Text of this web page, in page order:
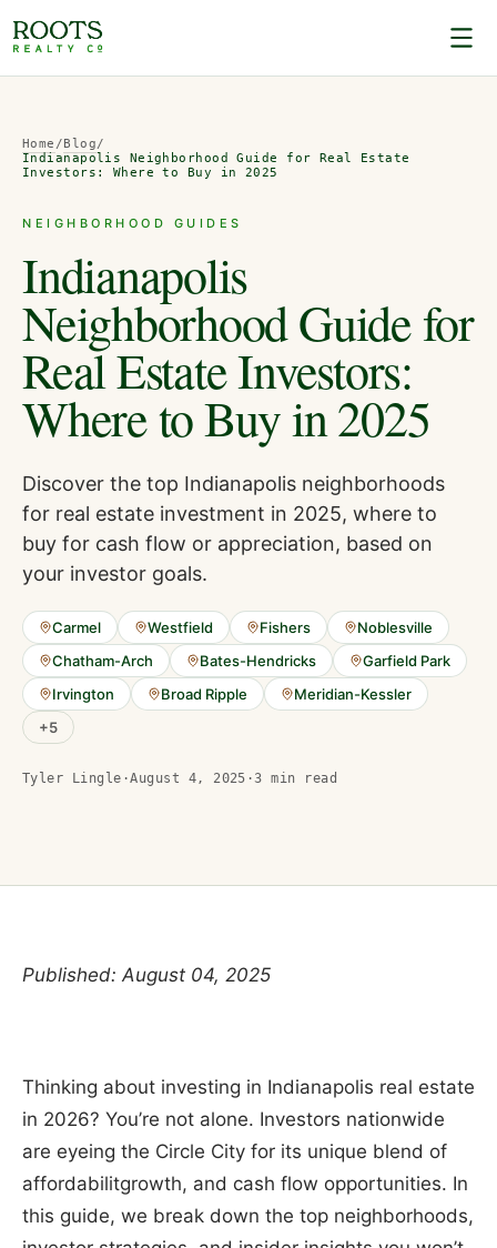
Home /Blog/
Indianapolis Neighborhood Guide for Real Estate
Investors: Where to Buy in 2025
NEIGHBORHOOD GUIDES
Indianapolis
Neighborhood Guide for
Real Estate Investors:
Where to Buy in 2025
Discover the top Indianapolis neighborhoods
for real estate investment in 2025, where to
buy for cash flow or appreciation, based on
your investor goals.
Carmel Westfield Fishers
Noblesville
Chatham-Arch
Bates-Hendricks
Garfield Park
Irvington
Broad Ripple
Meridian-Kessler
+5
Tyler Lingle ·August 4, 2025 ·3 min read
Published: August 04, 2025
Thinking about investing in Indianapolis real estate
in 2026? You’re not alone. Investors nationwide
are eyeing the Circle City for its unique blend of
affordabilitgrowth, and cash flow opportunities. In
this guide, we break down the top neighborhoods,